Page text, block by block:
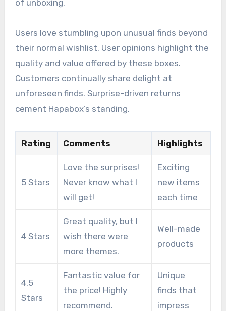
of unboxing.
Users love stumbling upon unusual finds beyond
their normal wishlist. User opinions highlight the
quality and value offered by these boxes.
Customers continually share delight at
unforeseen finds. Surprise-driven returns
cement Hapabox’s standing.
Rating Comments Highlights
5 Stars
Love the surprises!
Never know what I
will get!
Exciting
new items
each time
4 Stars
Great quality, but I
wish there were
more themes.
Well-made
products
4.5
Stars
Fantastic value for
the price! Highly
recommend.
Unique
finds that
impress